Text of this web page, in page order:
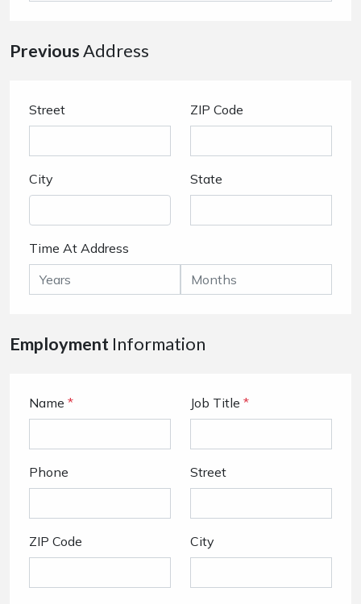
PreviousAddress
Street ZIP Code
City State
Time At Address
Employment Information
Name * Job Title *
Phone Street
ZIP Code City